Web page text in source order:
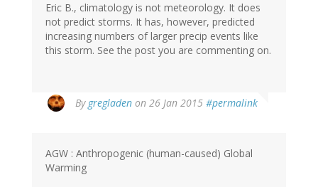
Eric B., climatology is not meteorology. It does
not predict storms. It has, however, predicted
increasing numbers of larger precip events like
this storm. See the post you are commenting on.
By gregladen on 26 Jan 2015 #permalink
AGW : Anthropogenic (human-caused) Global
Warming